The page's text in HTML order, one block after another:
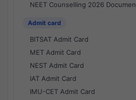
NEET Counselling 2026
Admit card
BITSAT Admit Card
MET Admit Card
NEST Admit Card
IAT Admit Card
IMU-CET Admit Card